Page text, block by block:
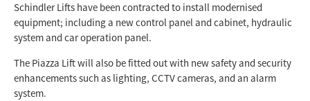
Schindler Lifts have been contracted to install modernised
equipment; including a new control panel and cabinet, hydraulic
system and car operation panel.
The Piazza Lift will also be fitted out with new safety and security
enhancements such as lighting, CCTV cameras, and an alarm
system.